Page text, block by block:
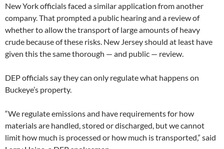
New York officials faced a similar application from another
company. That prompted a public hearing and a review of
whether to allow the transport of large amounts of heavy
crude because of these risks. New Jersey should at least have
given this the same thorough — and public — review.
DEP officials say they can only regulate what happens on
Buckeye’s property.
“We regulate emissions and have requirements for how
materials are handled, stored or discharged, but we cannot
limit how much is processed or how much is transported,” said